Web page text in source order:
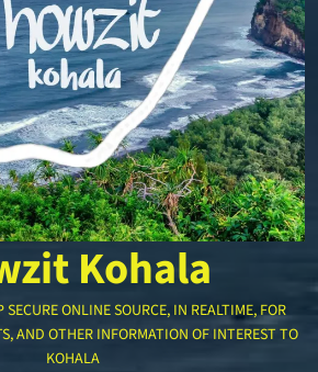
Kohala
ONLINE SOURCE, IN REALTIME, FOR
AND OTHER INFORMATION OF INTEREST TO
KOHALA